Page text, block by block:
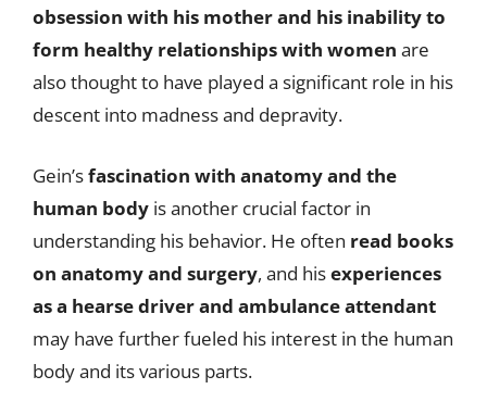
obsession with his mother and his inability to
form healthy relationships with women are
also thought to have played a significant role in his
descent into madness and depravity.
Gein’sfascination with anatomy and the
human body is another crucial factor in
understanding his behavior. He often read books
on anatomy and surgery, and hisexperiences
as a hearse driver and ambulance attendant
may have further fueled his interest in the human
body and its various parts.